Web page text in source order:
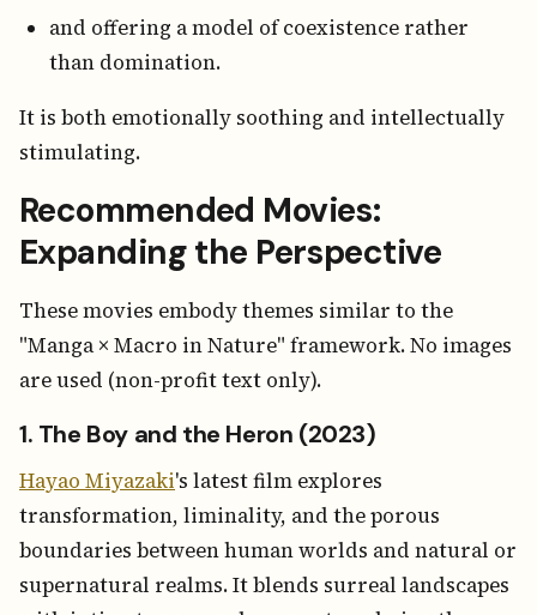
and offering a model of coexistence rather
than domination.
It is both emotionally soothing and intellectually
stimulating.
Recommended Movies:
Expanding the Perspective
These movies embody themes similar to the
"Manga × Macro in Nature" framework. No images
are used (non-profit text only).
1. The Boy and the Heron (2023)
Hayao Miyazaki's latest film explores
transformation, liminality, and the porous
boundaries between human worlds and natural or
supernatural realms. It blends surreal landscapes